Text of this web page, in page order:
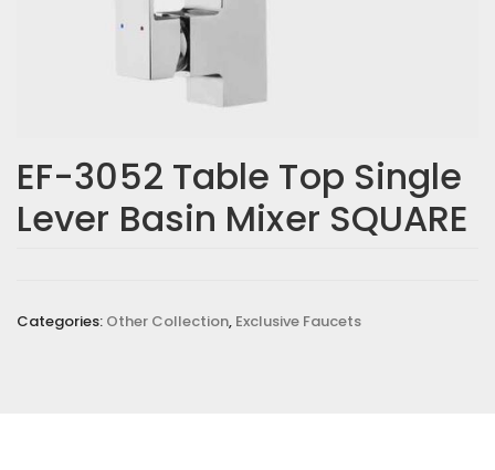
EF-3052 Table Top Single
Lever Basin Mixer SQUARE
Categories: Other Collection, Exclusive Faucets